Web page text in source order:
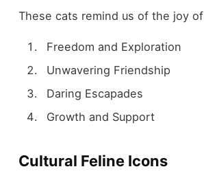
These cats remind us of the joy
Freedom and Exploration
Unwavering Friendship
Daring Escapades
Growth and Support
Cultural Feline Icons